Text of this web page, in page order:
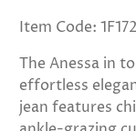
Item Code:
The Anessa in
effortless
jean features